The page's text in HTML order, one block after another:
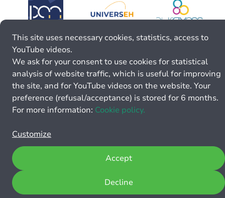
This site uses necessary cookies, statistics, access to
YouTube videos.
We ask for your consent to use cookies for statistical
analysis of website traffic, which is useful for improving
the site, and for YouTube videos on the website. Your
preference (refusal/acceptance) is stored for 6 months.
For more information: Cookie policy.
Customize
Decline
Accept